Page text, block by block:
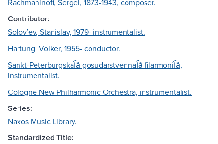
Rachmaninoff, Sergei, 1873-1943, composer.
Contributor:
Solovʹev, Stanislav, 1979- instrumentalist.
Hartung, Volker, 1955- conductor.
Sankt-Peterburgskai︠a︡ gosudarstvennai︠a︡ filarmonii︠a︡,
instrumentalist.
Cologne New Philharmonic Orchestra, instrumentalist.
Series:
Naxos Music Library.
Standardized Title: